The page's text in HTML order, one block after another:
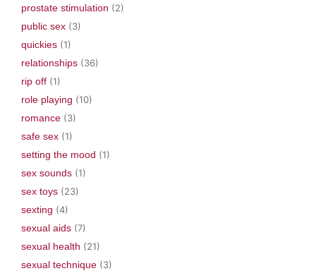
prostate stimulation (2)
public sex (3)
quickies (1)
relationships (36)
rip off (1)
role playing (10)
romance (3)
safe sex (1)
setting the mood (1)
sex sounds (1)
sex toys (23)
sexting (4)
sexual aids (7)
sexual health (21)
sexual technique (3)